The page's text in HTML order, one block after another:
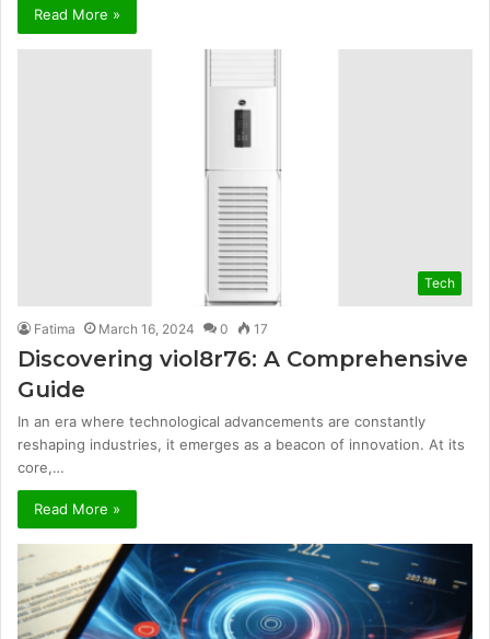
Read More »
Tech
Fatima March 16, 2024 0 17
Discovering viol8r76: A Comprehensive
Guide
In an era where technological advancements are constantly
reshaping industries, it emerges as a beacon of innovation. At its
core,…
Read More »